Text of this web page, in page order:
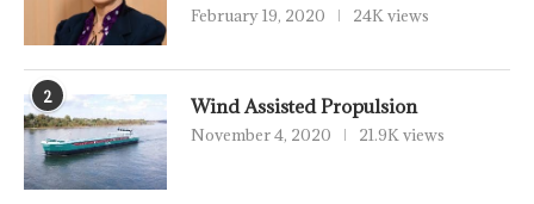
February 19, 2020 24K views
2 Wind Assisted Propulsion
November 4, 2020 21.9K views